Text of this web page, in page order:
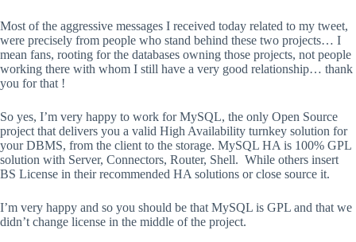
Most of the aggressive messages I received today related to my tweet,
were precisely from people who stand behind these two projects… I
mean fans, rooting for the databases owning those projects, not people
working there with whom I still have a very good relationship… thank
you for that !
So yes, I’m very happy to work for MySQL, the only Open Source
project that delivers you a valid High Availability turnkey solution for
your DBMS, from the client to the storage. MySQL HA is 100% GPL
solution with Server, Connectors, Router, Shell. While others insert
BS License in their recommended HA solutions or close source it.
I’m very happy and so you should be that MySQL is GPL and that we
didn’t change license in the middle of the project.